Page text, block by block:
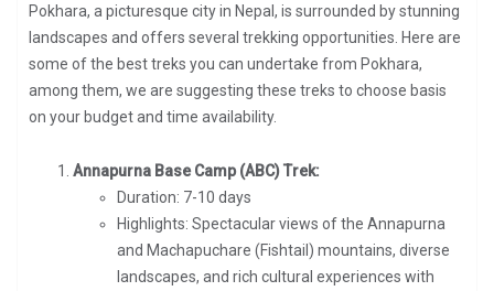
Pokhara, a picturesque city in Nepal, is surrounded by stunning
landscapes and offers several trekking opportunities. Here are
some of the best treks you can undertake from Pokhara,
among them, we are suggesting these treks to choose basis
on your budget and time availability.
Annapurna Base Camp (ABC) Trek:
Duration: 7-10 days
Highlights: Spectacular views of the Annapurna
and Machapuchare (Fishtail) mountains, diverse
landscapes, and rich cultural experiences with